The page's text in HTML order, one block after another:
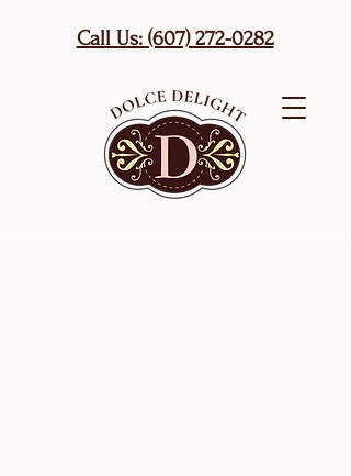
Call Us: (607) 272-0282